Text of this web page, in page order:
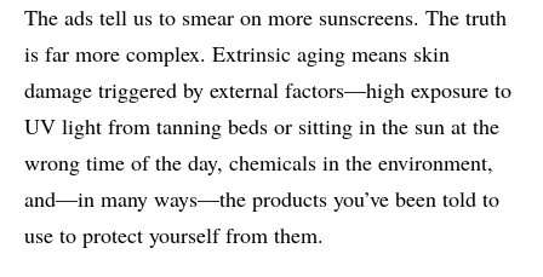
The ads tell us to smear on more sunscreens. The truth
is far more complex. Extrinsic aging means skin
damage triggered by external factors—high exposure to
UV light from tanning beds or sitting in the sun at the
wrong time of the day, chemicals in the environment,
and—in many ways—the products you’ve been told to
use to protect yourself from them.